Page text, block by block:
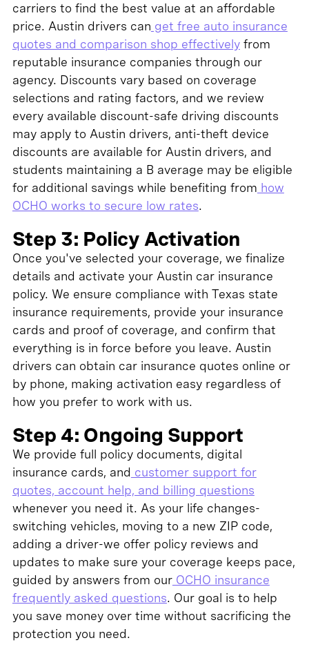
carriers to find the best value at an affordable
price. Austin drivers can get free auto insurance
quotes and comparison shop effectivelyfrom
reputable insurance companies through our
agency. Discounts vary based on coverage
selections and rating factors, and we review
every available discount-safe driving discounts
may apply to Austin drivers, anti-theft device
discounts are available for Austin drivers, and
students maintaining a B average may be eligible
for additional savings while benefiting from how
OCHO works to secure low rates.
Step 3: Policy Activation
Once you've selected your coverage, we finalize
details and activate your Austin car insurance
policy. We ensure compliance with Texas state
insurance requirements, provide your insurance
cards and proof of coverage, and confirm that
everything is in force before you leave. Austin
drivers can obtain car insurance quotes online or
by phone, making activation easy regardless of
how you prefer to work with us.
Step 4: Ongoing Support
We provide full policy documents, digital
insurance cards, and customer support for
quotes, account help, and billing questions
whenever you need it. As your life changes-
switching vehicles, moving to a new ZIP code,
adding a driver-we offer policy reviews and
updates to make sure your coverage keeps pace,
guided by answers from ourOCHO insurance
frequently asked questions. Our goal is to help
you save money over time without sacrificing the
protection you need.